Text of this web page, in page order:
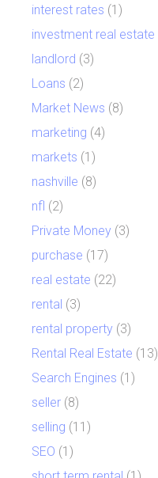
interest rates (1)
investment real estate
landlord (3)
Loans (2)
Market News (8)
marketing (4)
markets (1)
nashville (8)
nfl (2)
Private Money (3)
purchase (17)
real estate (22)
rental (3)
rental property (3)
Rental Real Estate (13)
Search Engines (1)
seller (8)
selling (11)
SEO (1)